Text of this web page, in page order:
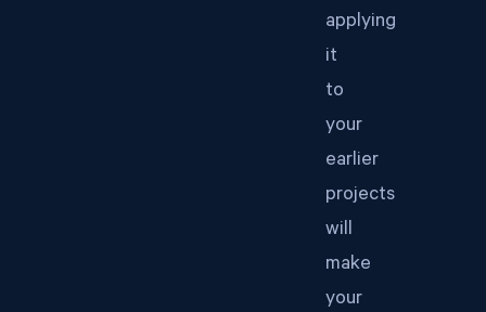
applying
it
to
your
earlier
projects
will
make
your